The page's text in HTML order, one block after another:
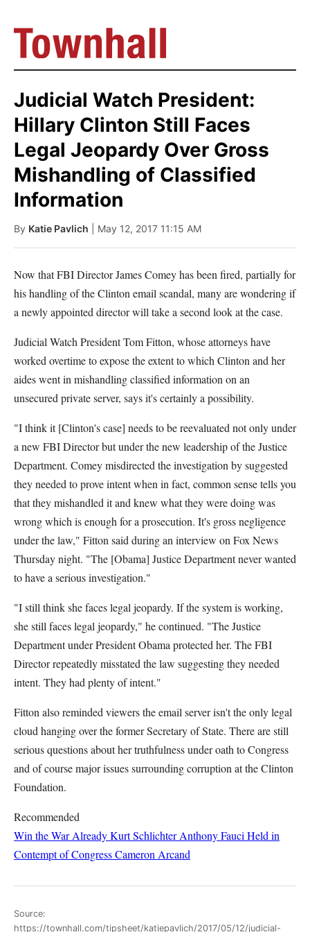
Judicial Watch President:
Hillary Clinton Still Faces
Legal Jeopardy Over Gross
Mishandling of Classified
Information
By Katie Pavlich | May 12, 2017 11:15 AM
Now that FBI Director James Comey has been fired, partially for
his handling of the Clinton email scandal, many are wondering if
a newly appointed director will take a second look at the case.
Judicial Watch President Tom Fitton, whose attorneys have
worked overtime to expose the extent to which Clinton and her
aides went in mishandling classified information on an
unsecured private server, says it's certainly a possibility.
"I think it [Clinton's case] needs to be reevaluated not only under
a new FBI Director but under the new leadership of the Justice
Department. Comey misdirected the investigation by suggested
they needed to prove intent when in fact, common sense tells you
that they mishandled it and knew what they were doing was
wrong which is enough for a prosecution. It's gross negligence
under the law," Fitton said during an interview on Fox News
Thursday night. "The [Obama] Justice Department never wanted
to have a serious investigation."
"I still think she faces legal jeopardy. If the system is working,
she still faces legal jeopardy," he continued. "The Justice
Department under President Obama protected her. The FBI
Director repeatedly misstated the law suggesting they needed
intent. They had plenty of intent."
Fitton also reminded viewers the email server isn't the only legal
cloud hanging over the former Secretary of State. There are still
serious questions about her truthfulness under oath to Congress
and of course major issues surrounding corruption at the Clinton
Foundation.
Recommended
Win the War AlreadyKurt Schlichter Anthony Fauci Held in
Contempt of CongressCameron Arcand
Source:
https://townhall.com/tipsheet/katiepavlich/2017/05/12/judicial-